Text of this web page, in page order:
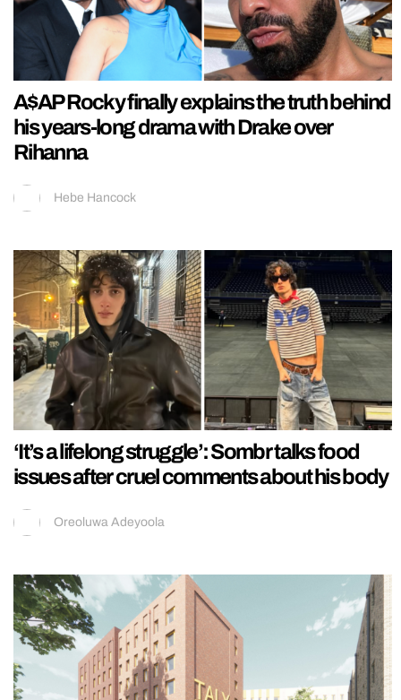
A$AP Rocky finally explains the truth behind
his years-long drama with Drake over
Rihanna
Hebe Hancock
‘It’s a lifelong struggle’: Sombr talks food
issues after cruel comments about his body
Oreoluwa Adeyoola